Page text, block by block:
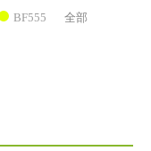
BF555 全部